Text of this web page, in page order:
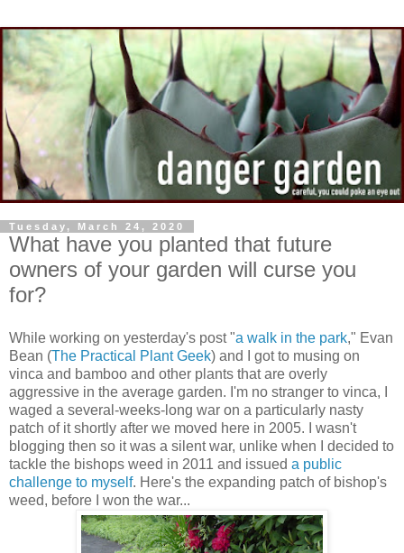
Tuesday, March 24, 2020
What have you planted that future
owners of your garden will curse you
for?
While working on yesterday's post "a walk in the park," Evan
Bean (The Practical Plant Geek) and I got to musing on
vinca and bamboo and other plants that are overly
aggressive in the average garden. I'm no stranger to vinca, I
waged a several-weeks-long war on a particularly nasty
patch of it shortly after we moved here in 2005. I wasn't
blogging then so it was a silent war, unlike when I decided to
tackle the bishops weed in 2011 and issued a public
challenge to myself. Here's the expanding patch of bishop's
weed, before I won the war...